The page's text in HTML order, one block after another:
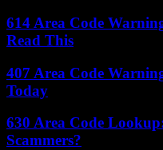
614 Area Code
Read This
407 Area Code
Today
630 Area Code
Scammers?